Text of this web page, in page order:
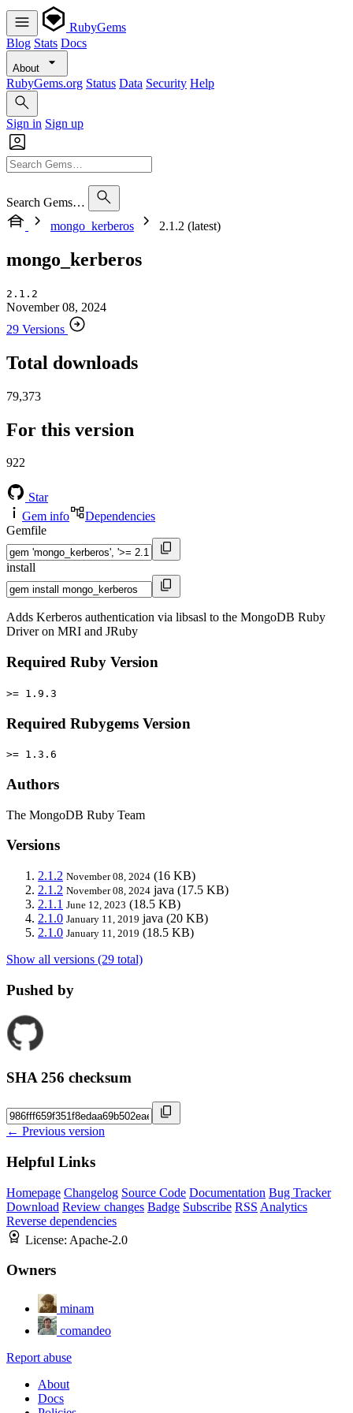
RubyGems
Blog Stats Docs
About
RubyGems.org Status Data Security Help
Sign in Sign up
Search Gems…
mongo_kerberos
2.1.2 (latest)
mongo_kerberos
2.1.2
November 08, 2024
29 Versions
Total downloads
79,373
For this version
922
Star
Gem info
Dependencies
Gemfile
install
Adds Kerberos authentication via libsasl to the MongoDB Ruby
Driver on MRI and JRuby
Required Ruby Version
>= 1.9.3
Required Rubygems Version
>= 1.3.6
Authors
The MongoDB Ruby Team
Versions
2.1.2 November 08, 2024 (16 KB)
2.1.2 November 08, 2024 java (17.5 KB)
2.1.1 June 12, 2023 (18.5 KB)
2.1.0 January 11, 2019 java (20 KB)
2.1.0 January 11, 2019 (18.5 KB)
Show all versions (29 total)
Pushed by
SHA 256 checksum
← Previous version
Helpful Links
Homepage Changelog Source Code Documentation Bug Tracker
Download Review changes Badge Subscribe RSS Analytics
Reverse dependencies
License: Apache-2.0
Owners
minam
comandeo
Report abuse
About
Docs